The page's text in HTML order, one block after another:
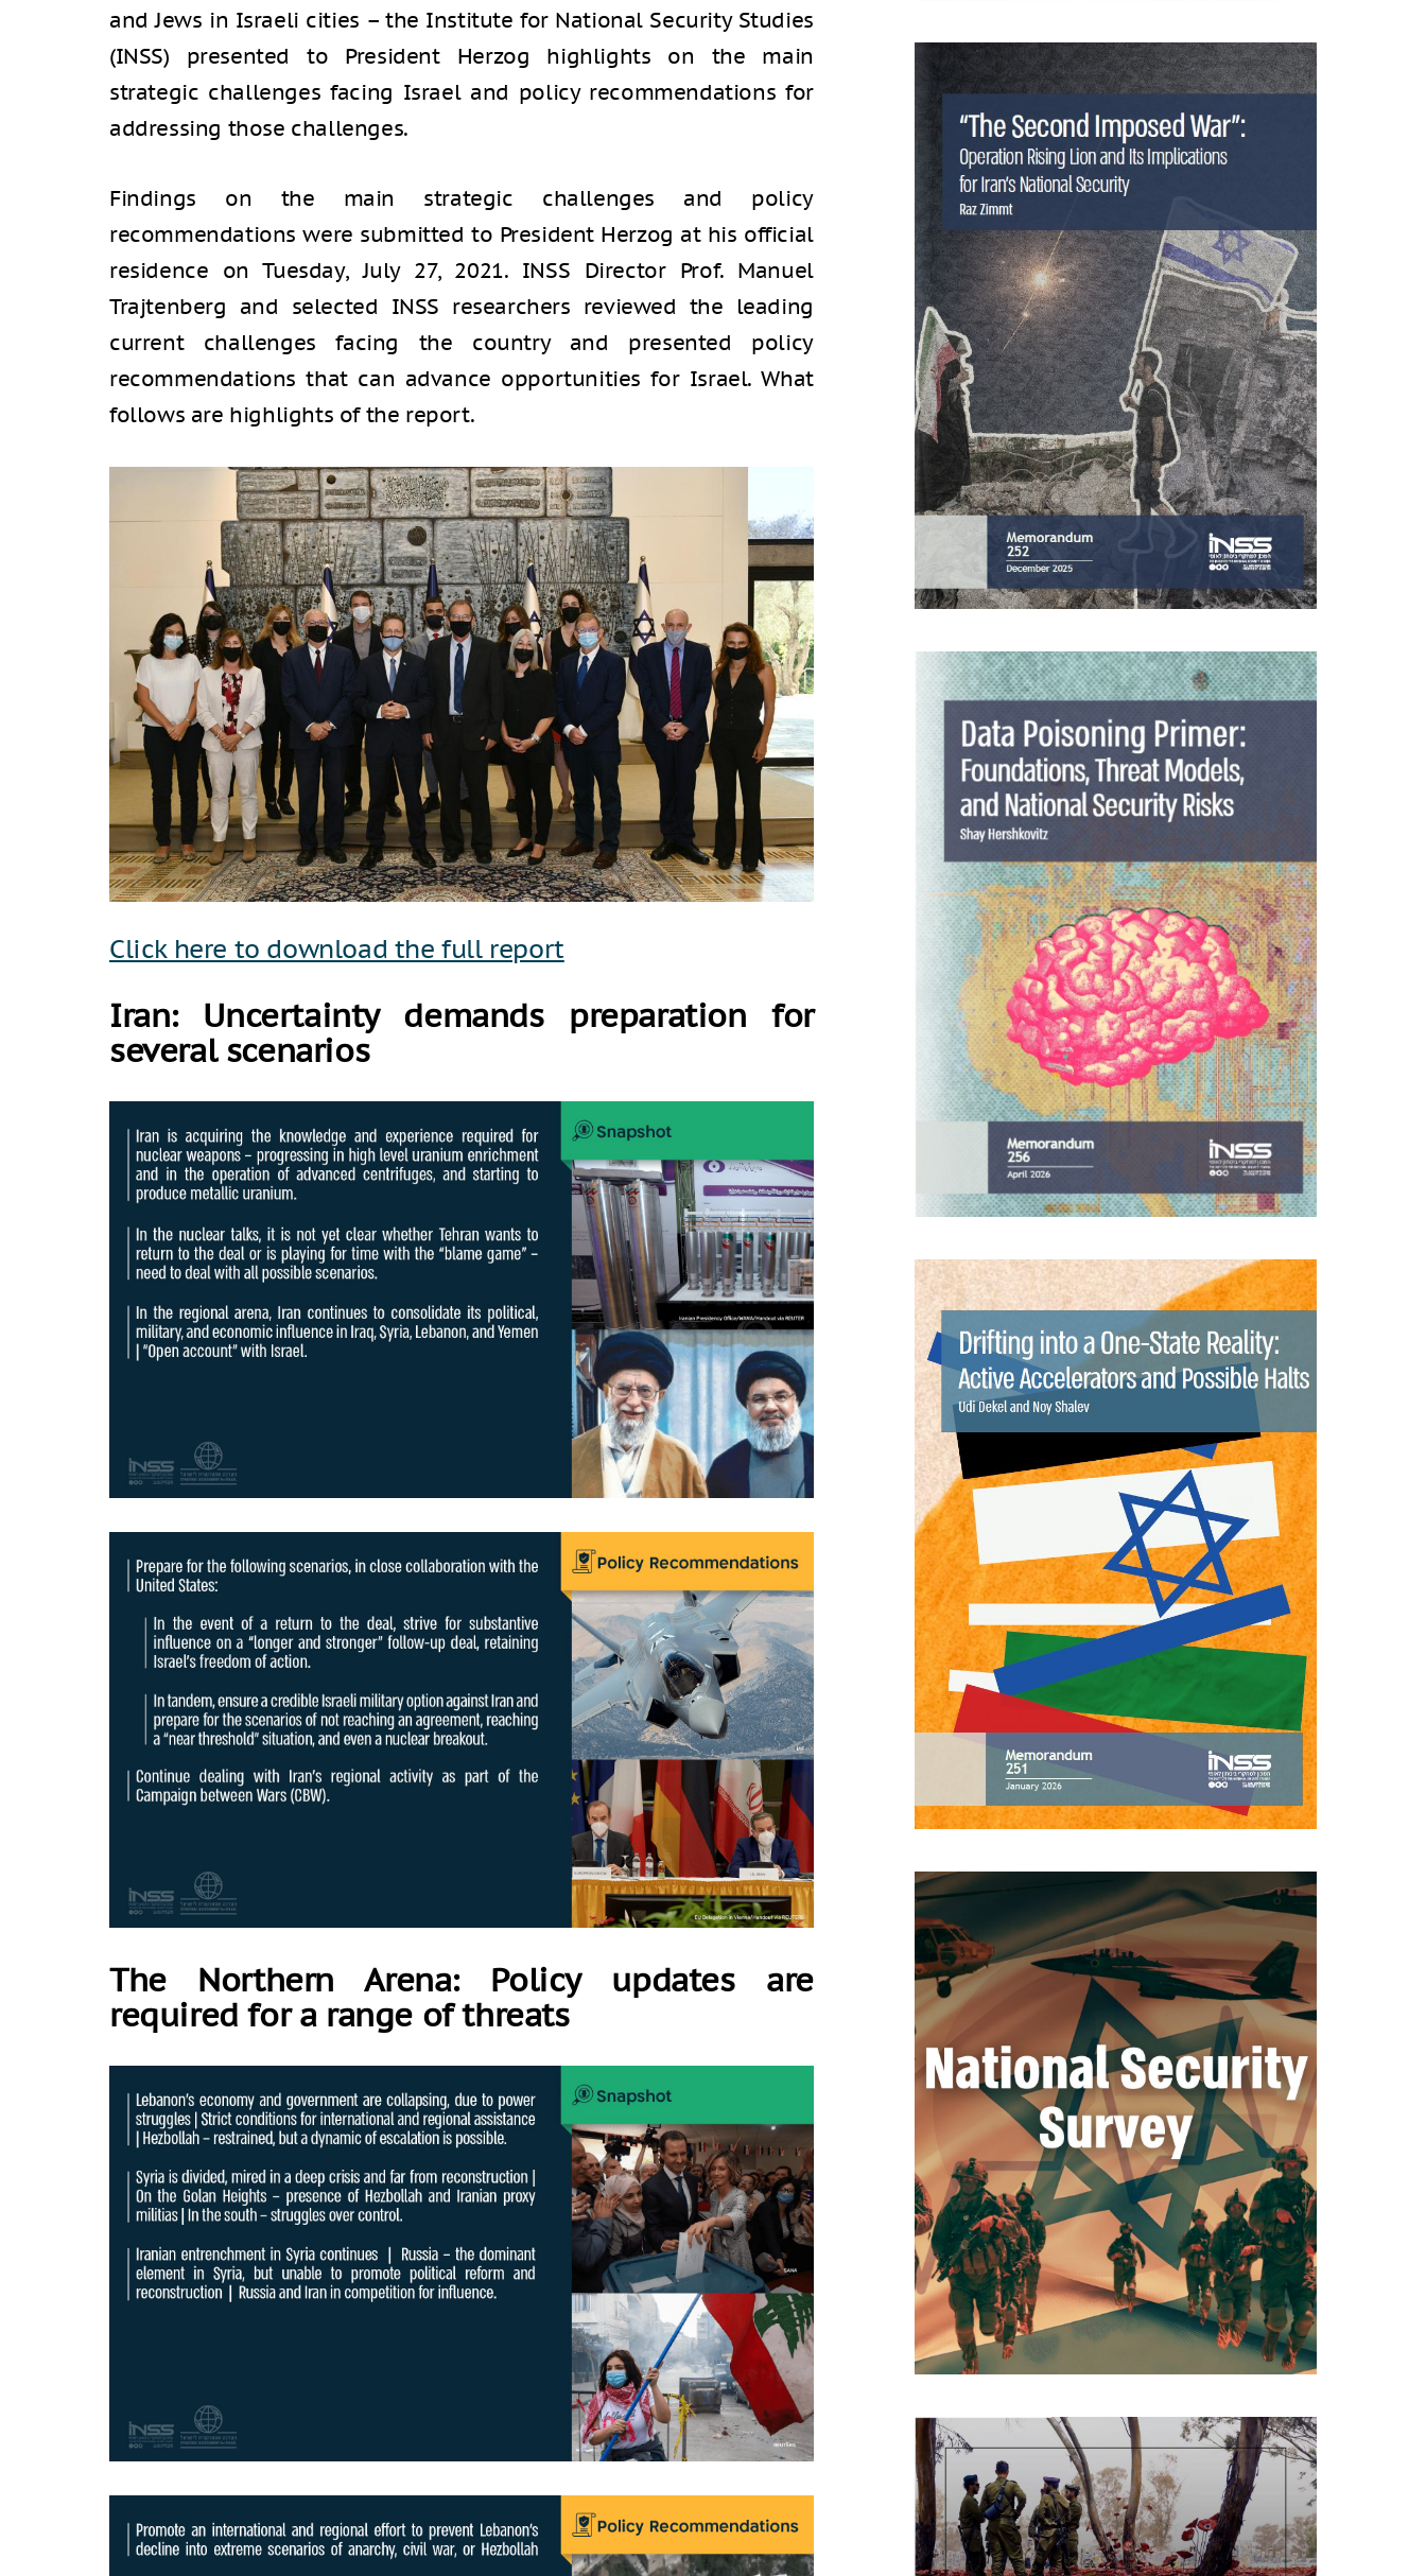
and Jews in Israeli cities – the Institute for National Security Studies
(INSS) presented to President Herzog highlights on the main
strategic challenges facing Israel and policy recommendations for
addressing those challenges.
Findings on the main strategic challenges and policy
recommendations were submitted to President Herzog at his official
residence on Tuesday, July 27, 2021. INSS Director Prof. Manuel
Trajtenberg and selected INSS researchers reviewed the leading
current challenges facing the country and presented policy
recommendations that can advance opportunities for Israel. What
follows are highlights of the report.
Click here to download the full report
Iran: Uncertainty demands preparation for
several scenarios
The Northern Arena: Policy updates are
required for a range of threats